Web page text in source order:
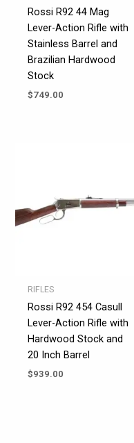
Rossi R92 44 Mag
Lever-Action Rifle with
Stainless Barrel and
Brazilian Hardwood
Stock
$749.00
RIFLES
Rossi R92 454 Casull
Lever-Action Rifle with
Hardwood Stock and
20 Inch Barrel
$939.00